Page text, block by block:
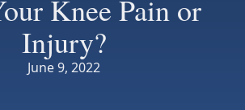
Knee Pain or
Injury?
June 9, 2022